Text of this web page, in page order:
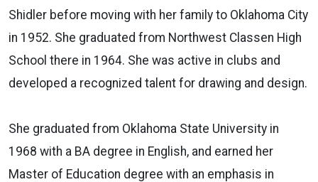
Shidler before moving with her family to Oklahoma City
in 1952. She graduated from Northwest Classen High
School there in 1964. She was active in clubs and
developed a recognized talent for drawing and design.
She graduated from Oklahoma State University in
1968 with a BA degree in English, and earned her
Master of Education degree with an emphasis in